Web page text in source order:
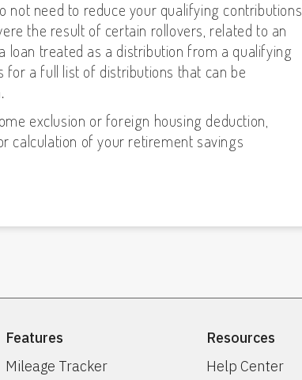
not need to reduce your qualifying contributions
the result of certain rollovers, related to an
loan treated as a distribution from a qualifying
a full list of distributions that can be
exclusion or foreign housing deduction,
calculation of your retirement savings
Features
Mileage Tracker
Resources
Help Center